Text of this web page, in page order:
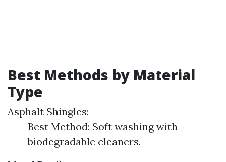
Best Methods by Material
Type
Asphalt Shingles:
Best Method: Soft washing with
biodegradable cleaners.